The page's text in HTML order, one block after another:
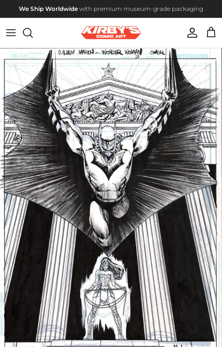
Skip to content
We Ship Worldwide with premium museum-grade packaging
Account Cart
Skip to product information